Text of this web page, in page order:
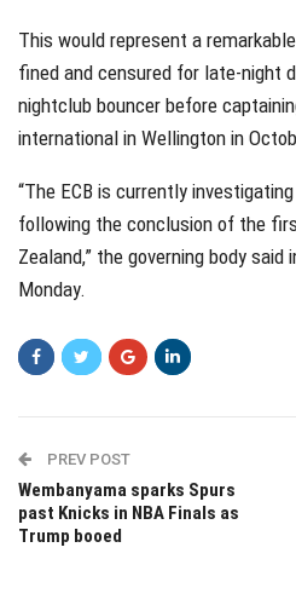
This would represent a
fined and censured for late-night
nightclub bouncer before
international in Wellington in
“The ECB is currently
following the conclusion of the
Zealand,” the governing body
Monday.
PREV POST
Wembanyama sparks Spurs
past Knicks in NBA Finals as
Trump booed